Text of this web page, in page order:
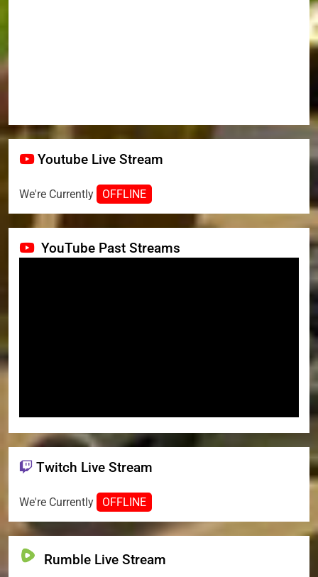
Youtube Live Stream
We're Currently OFFLINE
YouTube Past Streams
Twitch Live Stream
We're Currently OFFLINE
Rumble Live Stream